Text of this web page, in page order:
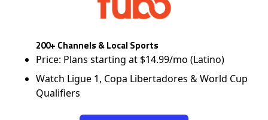
200+ Channels & Local Sports
Price: Plans starting at $14.99/mo (Latino)
Watch Ligue 1, Copa Libertadores & World Cup
Qualifiers